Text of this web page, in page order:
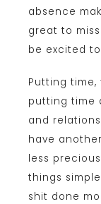
absence
great to
be excited
Putting
putting time
and
have
less
things
shit done